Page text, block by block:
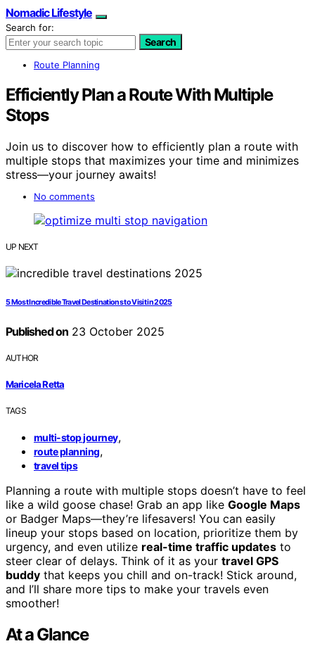
Nomadic Lifestyle
Search for:
Search
Route Planning
Efficiently Plan a Route With Multiple
Stops
Join us to discover how to efficiently plan a route with
multiple stops that maximizes your time and minimizes
stress—your journey awaits!
No comments
UP NEXT
5 Most Incredible Travel Destinations to Visit in 2025
Published on23 October 2025
AUTHOR
Maricela Retta
TAGS
multi-stop journey,
route planning,
travel tips
Planning a route with multiple stops doesn’t have to feel
like a wild goose chase! Grab an app like Google Maps
or Badger Maps—they’re lifesavers! You can easily
lineup your stops based on location, prioritize them by
urgency, and even utilize real-time traffic updates to
steer clear of delays. Think of it as your travel GPS
buddy that keeps you chill and on-track! Stick around,
and I’ll share more tips to make your travels even
smoother!
At a Glance